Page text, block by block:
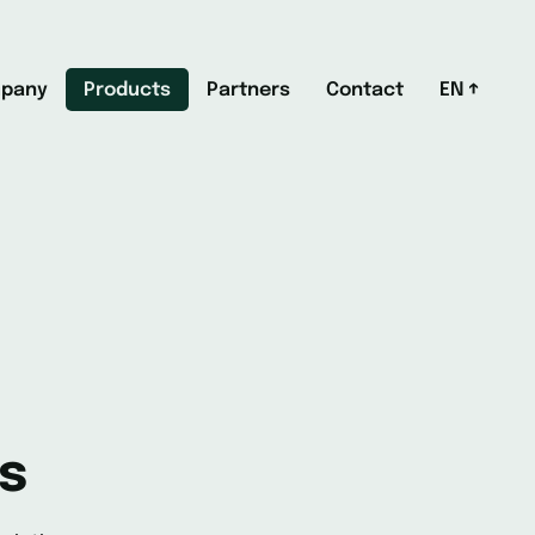
Products Partners Contact EN